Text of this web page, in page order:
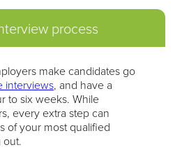
process
make candidates go
interviews, and have a
to six weeks. While
every extra step can
of your most qualified
out.